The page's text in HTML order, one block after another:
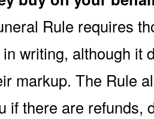
Rule requires
writing, although it
markup. The Rule
if there are refunds,